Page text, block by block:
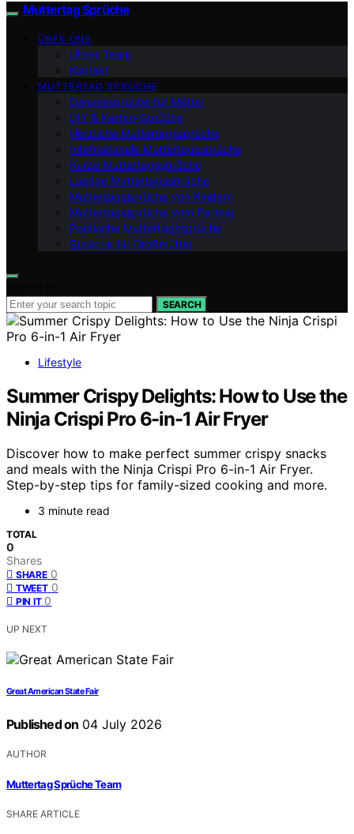
Muttertag Sprüche
ÜBER UNS
Unser Team
Kontakt
MUTTERTAG SPRÜCHE
Dankessprüche für Mütter
DIY & Karten-Sprüche
Herzliche Muttertagssprüche
Internationale Muttertagssprüche
Kurze Muttertagssprüche
Lustige Muttertagssprüche
Muttertagssprüche von Kindern
Muttertagssprüche vom Partner
Poetische Muttertagssprüche
Sprüche für Großmütter
SEARCH
Lifestyle
Summer Crispy Delights: How to Use the
Ninja Crispi Pro 6-in-1 Air Fryer
Discover how to make perfect summer crispy snacks
and meals with the Ninja Crispi Pro 6-in-1 Air Fryer.
Step-by-step tips for family-sized cooking and more.
3 minute read
TOTAL
0
Shares
SHARE 0
TWEET 0
PIN IT 0
UP NEXT
Great American State Fair
Published on 04 July 2026
AUTHOR
Muttertag Sprüche Team
SHARE ARTICLE